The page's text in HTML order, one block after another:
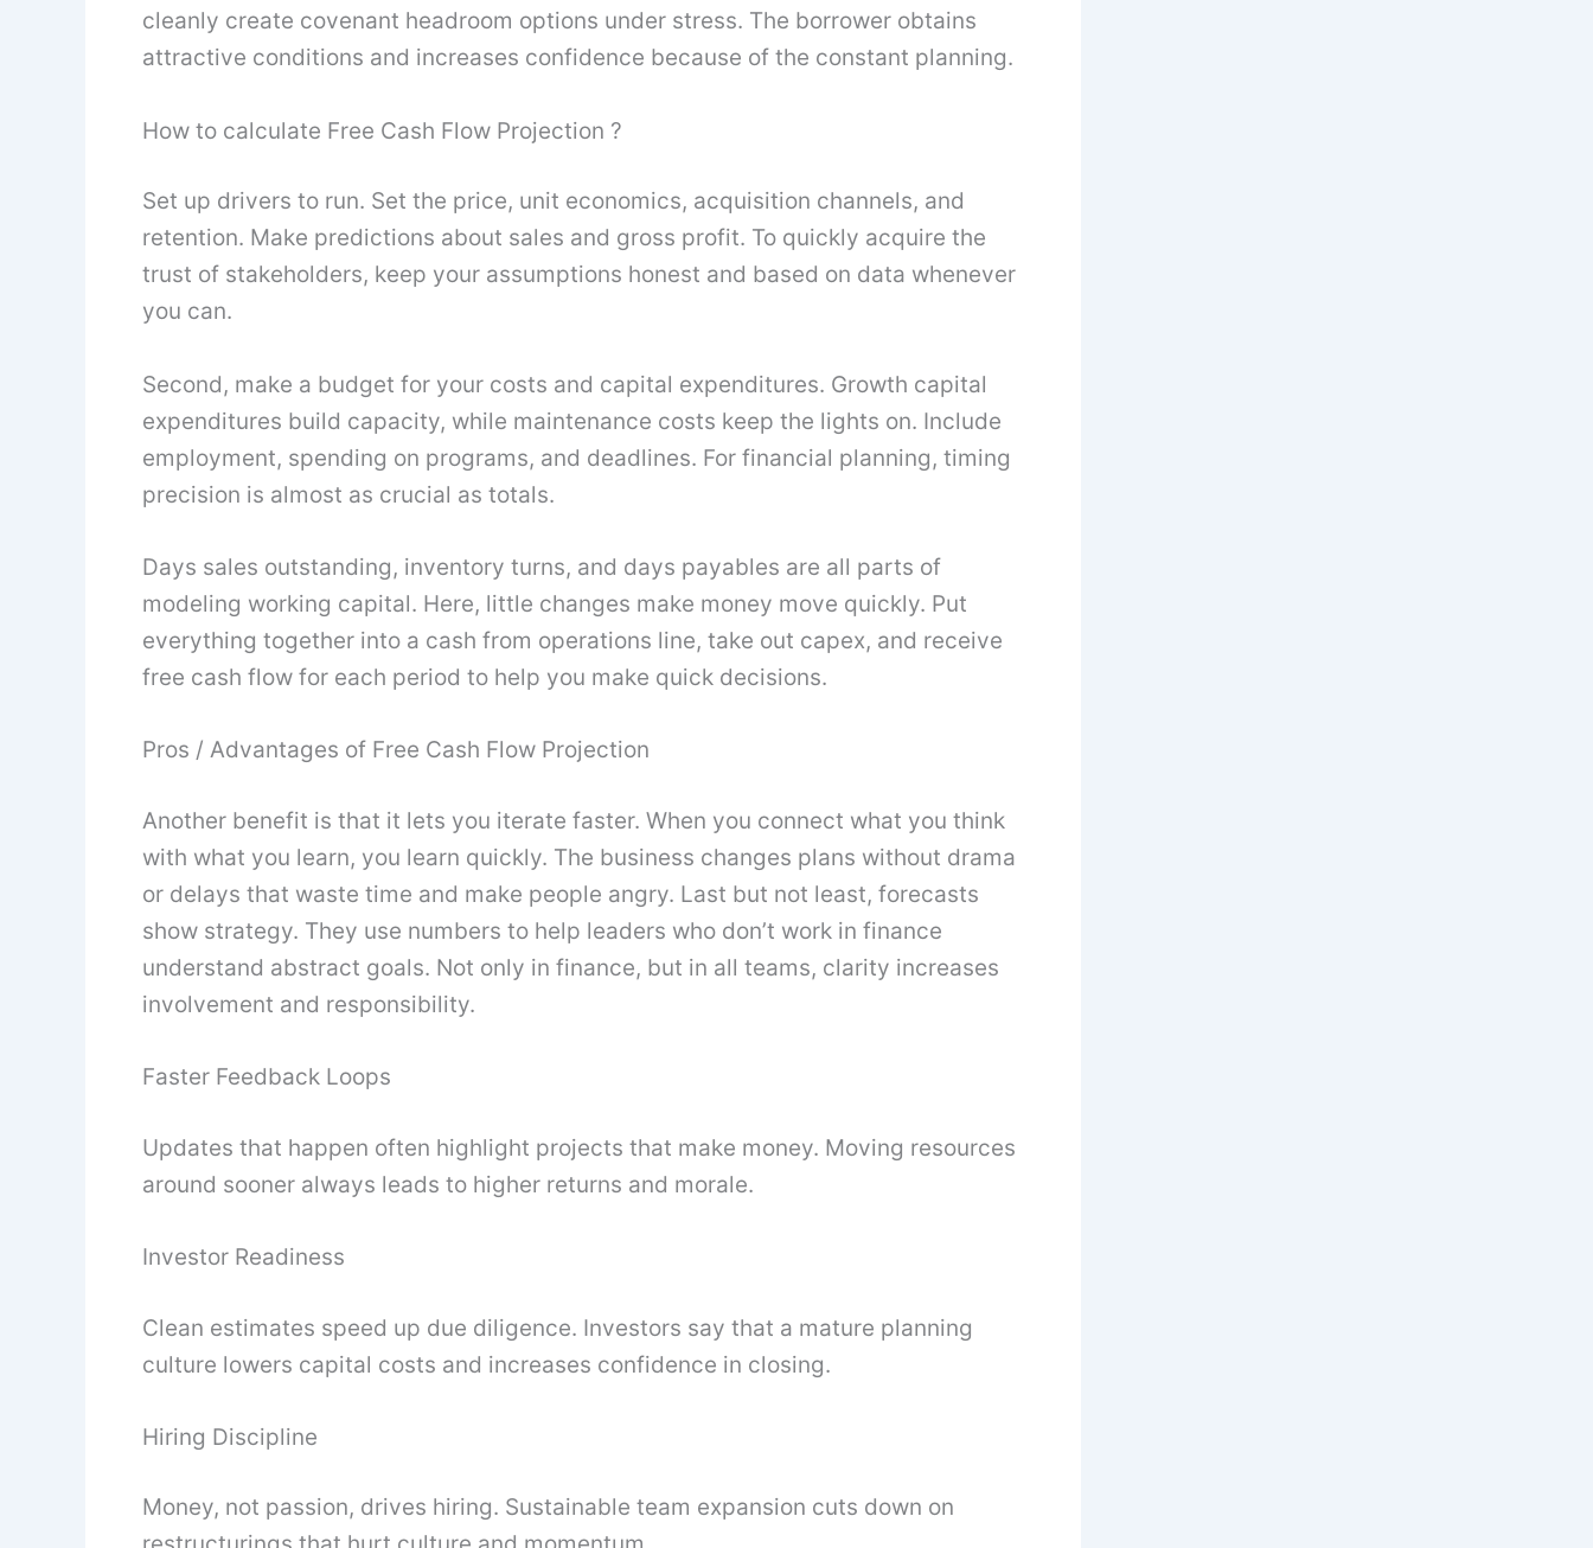
cleanly create covenant headroom options under stress. The borrower obtains
attractive conditions and increases confidence because of the constant planning.
How to calculate Free Cash Flow Projection ?
Set up drivers to run. Set the price, unit economics, acquisition channels, and
retention. Make predictions about sales and gross profit. To quickly acquire the
trust of stakeholders, keep your assumptions honest and based on data whenever
you can.
Second, make a budget for your costs and capital expenditures. Growth capital
expenditures build capacity, while maintenance costs keep the lights on. Include
employment, spending on programs, and deadlines. For financial planning, timing
precision is almost as crucial as totals.
Days sales outstanding, inventory turns, and days payables are all parts of
modeling working capital. Here, little changes make money move quickly. Put
everything together into a cash from operations line, take out capex, and receive
free cash flow for each period to help you make quick decisions.
Pros / Advantages of Free Cash Flow Projection
Another benefit is that it lets you iterate faster. When you connect what you think
with what you learn, you learn quickly. The business changes plans without drama
or delays that waste time and make people angry. Last but not least, forecasts
show strategy. They use numbers to help leaders who don’t work in finance
understand abstract goals. Not only in finance, but in all teams, clarity increases
involvement and responsibility.
Faster Feedback Loops
Updates that happen often highlight projects that make money. Moving resources
around sooner always leads to higher returns and morale.
Investor Readiness
Clean estimates speed up due diligence. Investors say that a mature planning
culture lowers capital costs and increases confidence in closing.
Hiring Discipline
Money, not passion, drives hiring. Sustainable team expansion cuts down on